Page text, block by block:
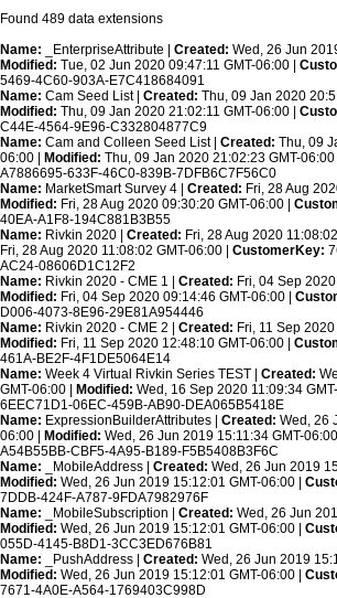
Found 489 data extensions
Name: _EnterpriseAttribute | Created: Wed, 26 Jun
Modified: Tue, 02 Jun 2020 09:47:11 GMT-06:00 |
5469-4C60-903A-E7C418684091
Name: Cam Seed List | Created: Thu, 09 Jan 2020
Modified: Thu, 09 Jan 2020 21:02:11 GMT-06:00 |
C44E-4564-9E96-C332804877C9
Name: Cam and Colleen Seed List | Created: Thu, 09
06:00 |
Modified: Thu, 09 Jan 2020 21:02:23 GMT-06:00 |
A7886695-633F-46C0-839B-7DFB6C7F56C0
Name: MarketSmart Survey 4 | Created: Fri, 28 Aug
Modified: Fri, 28 Aug 2020 09:30:20 GMT-06:00 |
40EA-A1F8-194C881B3B55
Name: Rivkin 2020 | Created: Fri, 28 Aug 2020
Fri, 28 Aug 2020 11:08:02 GMT-06:00 | CustomerKey:
AC24-08606D1C12F2
Name: Rivkin 2020 - CME 1 | Created: Fri, 04 Sep
Modified: Fri, 04 Sep 2020 09:14:46 GMT-06:00 |
D006-4073-8E96-29E81A954446
Name: Rivkin 2020 - CME 2 | Created: Fri, 11 Sep
Modified: Fri, 11 Sep 2020 12:48:10 GMT-06:00 |
461A-BE2F-4F1DE5064E14
Name: Week 4 Virtual Rivkin Series TEST | Created:
GMT-06:00 |
Modified: Wed, 16 Sep 2020 11:09:34
6EEC71D1-06EC-459B-AB90-DEA065B5418E
Name: ExpressionBuilderAttributes | Created: Wed, 26
06:00 |
Modified: Wed, 26 Jun 2019 15:11:34 GMT-06:00
A54B55BB-CBF5-4A95-B189-F5B5408B3F6C
Name: _MobileAddress | Created: Wed, 26 Jun 2019
Modified: Wed, 26 Jun 2019 15:12:01 GMT-06:00 |
7DDB-424F-A787-9FDA7982976F
Name: _MobileSubscription | Created: Wed, 26 Jun
Modified: Wed, 26 Jun 2019 15:12:01 GMT-06:00 |
055D-4145-B8D1-3CC3ED676B81
Name: _PushAddress | Created: Wed, 26 Jun 2019
Modified: Wed, 26 Jun 2019 15:12:01 GMT-06:00 |
7671-4A0E-A564-1769403C998D